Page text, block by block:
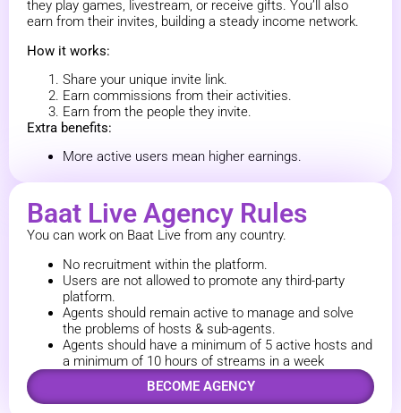
they play games, livestream, or receive gifts. You’ll also
earn from their invites, building a steady income network.
How it works:
Share your unique invite link.
Earn commissions from their activities.
Earn from the people they invite.
Extra benefits:
More active users mean higher earnings.
Baat Live Agency Rules
You can work on Baat Live from any country.
No recruitment within the platform.
Users are not allowed to promote any third-party
platform.
Agents should remain active to manage and solve
the problems of hosts & sub-agents.
Agents should have a minimum of 5 active hosts and
a minimum of 10 hours of streams in a week
BECOME AGENCY